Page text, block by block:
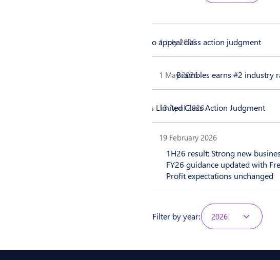
1 July 2026
Brambles to appeal class action judgment
1 May 2026
Brambles earns #2 industry
13 April 2026
Brambles Limited Class Action Judgment
19 February 2026
1H26 result: Strong new
FY26 guidance updated with
Profit expectations unchanged
Filter by year: 2026